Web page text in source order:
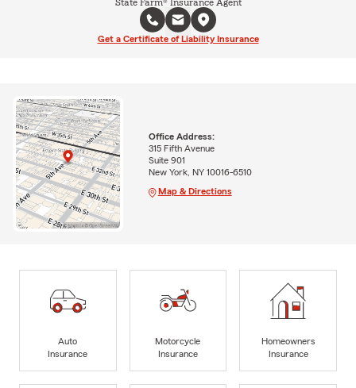
State Farm® Insurance Agent
Get a Certificate of Liability Insurance
Office Address:
315 Fifth Avenue
Suite 901
New York, NY 10016-6510
Map & Directions
Auto
Insurance
Motorcycle
Insurance
Homeowners
Insurance